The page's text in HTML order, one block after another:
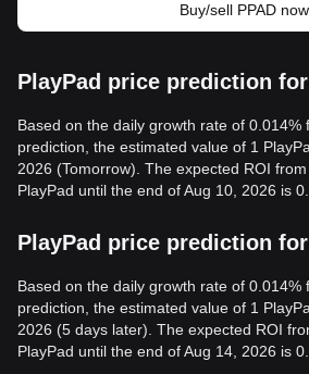
Buy/sell PPAD now
PlayPad price prediction
Based on the daily growth rate of 0.014%
prediction, the estimated value of 1
2026 (Tomorrow). The expected ROI
PlayPad until the end of Aug 10, 2026 is
PlayPad price prediction
Based on the daily growth rate of 0.014%
prediction, the estimated value of 1
2026 (5 days later). The expected ROI
PlayPad until the end of Aug 14, 2026 is